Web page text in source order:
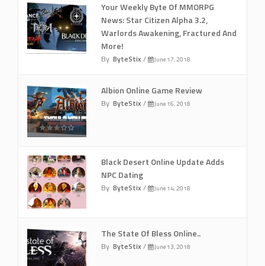
Your Weekly Byte Of MMORPG
News: Star Citizen Alpha 3.2,
Warlords Awakening, Fractured And
More!
By ByteStix / June 17, 2018
Albion Online Game Review
By ByteStix / June 16, 2018
Black Desert Online Update Adds
NPC Dating
By ByteStix / June 14, 2018
The State Of Bless Online..
By ByteStix / June 13, 2018